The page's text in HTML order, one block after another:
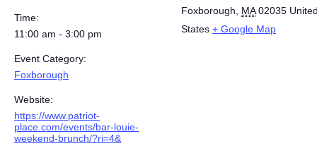
Time:
11:00 am - 3:00 pm
Event Category:
Foxborough
Website:
https://www.patriot-
place.com/events/bar-louie-
weekend-brunch/?ri=4&
Foxborough, MA 02035
States + Google Map